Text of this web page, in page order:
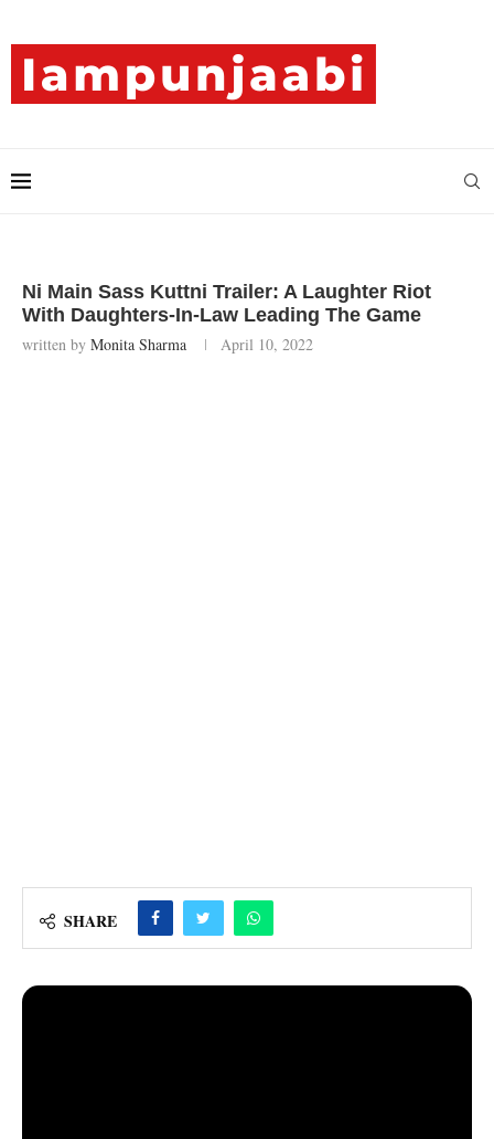
Ni Main Sass Kuttni Trailer: A Laughter Riot
With Daughters-In-Law Leading The Game
written by Monita Sharma April 10, 2022
SHARE